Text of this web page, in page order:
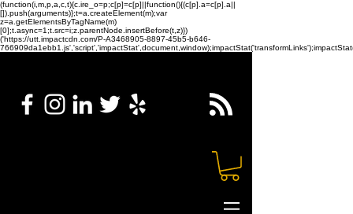
(function(i,m,p,a,c,t){c.ire_o=p;c[p]=c[p]||function(){(c[p].a=c[p].a||
[]).push(arguments)};t=a.createElement(m);var
z=a.getElementsByTagName(m)
[0];t.async=1;t.src=i;z.parentNode.insertBefore(t,z)})
('https://utt.impactcdn.com/P-A3468905-8897-45b5-b646-